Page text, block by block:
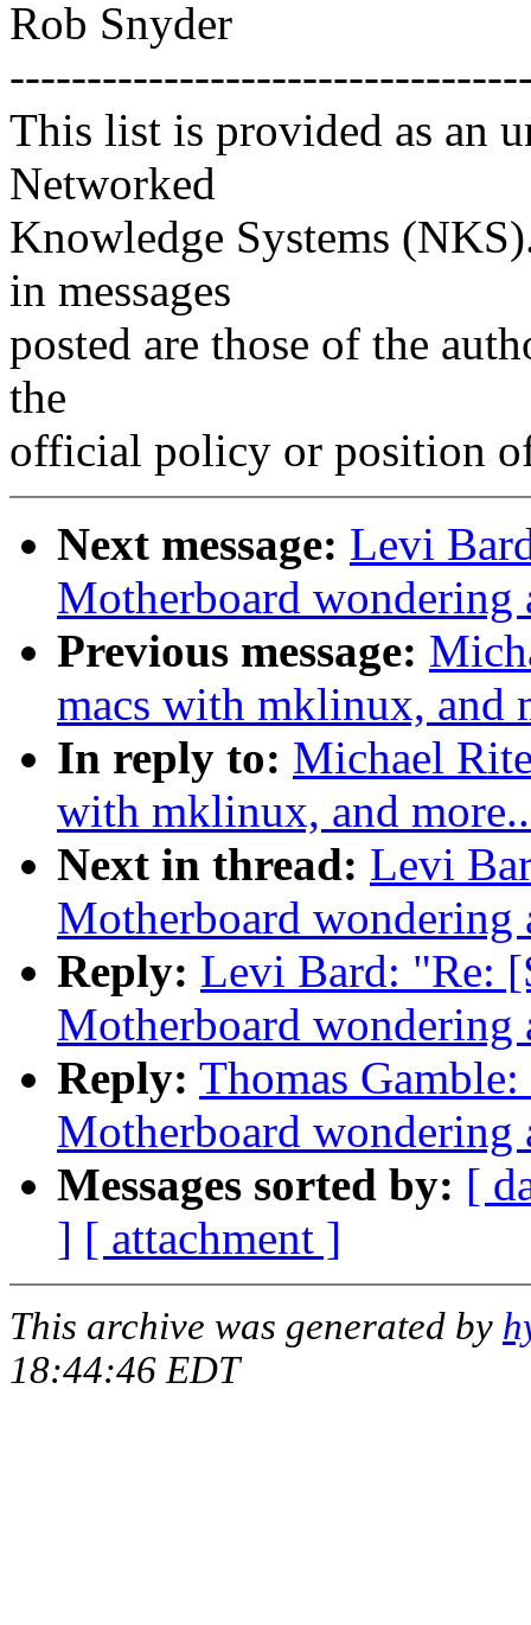
Rob Snyder
This list is provided as an
Networked
Knowledge Systems
in messages
posted are those of the
the
official policy or position
Next message: Levi
Motherboard wondering
Previous message:
macs with mklinux, and
In reply to: Michael
with mklinux, and
Next in thread: Levi
Motherboard wondering
Reply: Levi Bard: "Re:
Motherboard wondering
Reply: Thomas
Motherboard wondering
Messages sorted by: [
] [ attachment ]
This archive was generated by
18:44:46 EDT